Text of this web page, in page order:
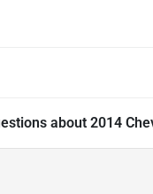
about 2014